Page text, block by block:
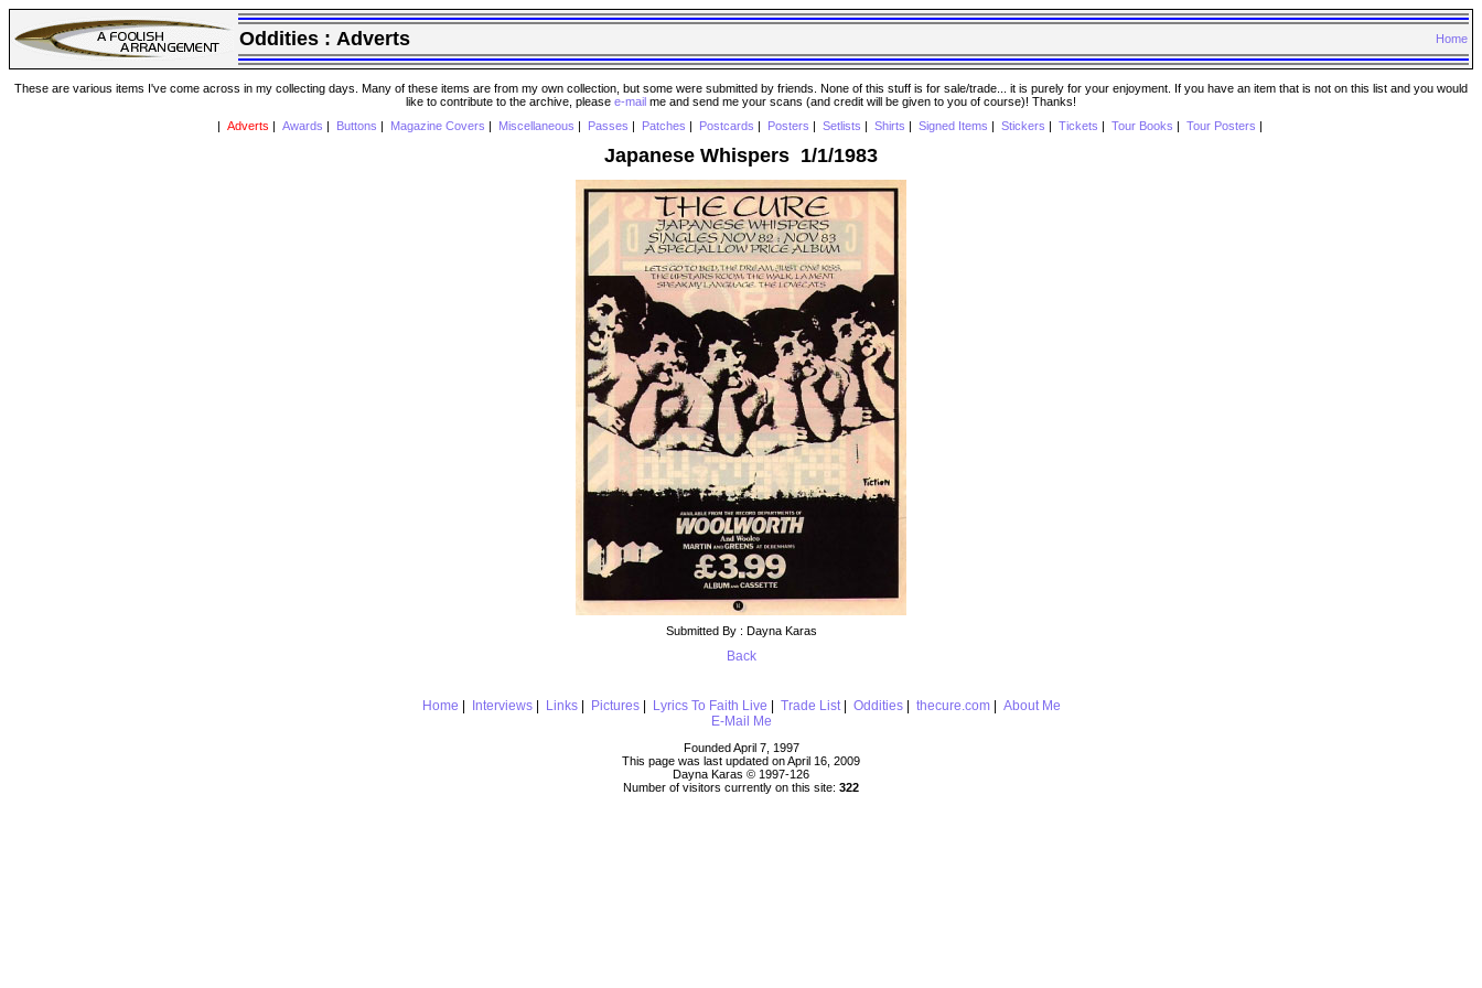
Oddities : Adverts Home
These are various items I've come across in my collecting days. Many of these items are from my own collection, but some were submitted by friends. None of this stuff is for sale/trade... it is purely for your enjoyment. If you have an item that is not on this list and you would
like to contribute to the archive, please e-mail me and send me your scans (and credit will be given to you of course)! Thanks!
Adverts Awards Buttons Magazine Covers Miscellaneous Passes Patches Postcards Posters Setlists Shirts Signed Items Stickers Tickets Tour Books Tour Posters
Japanese Whispers 1/1/1983
Submitted By : Dayna Karas
Back
Home Interviews| Links| Pictures| Lyrics To Faith Live Trade List| Oddities| thecure.com| About Me
E-Mail Me
Founded April 7, 1997
This page was last updated on April 16, 2009
Dayna Karas © 1997-126
Number of visitors currently on this site: 322